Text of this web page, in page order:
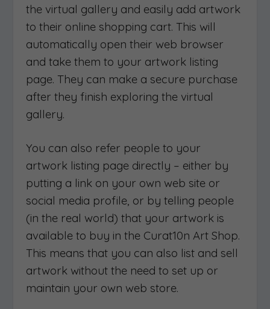
the virtual gallery and easily add artwork
to their online shopping cart. This will
automatically open their web browser
and take them to your artwork listing
page. They can make a secure purchase
after they finish exploring the virtual
gallery.
You can also refer people to your
artwork listing page directly – either by
putting a link on your own web site or
social media profile, or by telling people
(in the real world) that your artwork is
available to buy in the Curat10n Art Shop.
This means that you can also list and sell
artwork without the need to set up or
maintain your own web store.